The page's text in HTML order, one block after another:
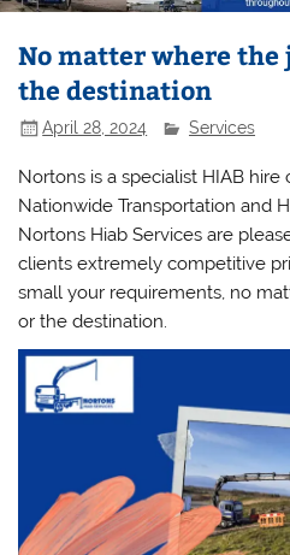
No matter where the
the destination
April 28, 2024 Services
Nortons is a specialist HIAB
Nationwide Transportation and
Nortons Hiab Services are
clients extremely competitive
small your requirements, no
or the destination.